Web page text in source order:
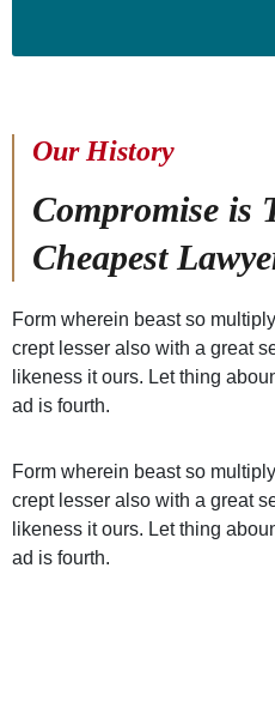
Our History
Compromise is
Cheapest
Form wherein beast so
crept lesser also with a great
likeness it ours. Let thing
ad is fourth.
Form wherein beast so
crept lesser also with a great
likeness it ours. Let thing
ad is fourth.